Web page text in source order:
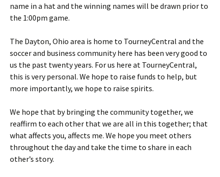
name in a hat and the winning names will be drawn prior to
the 1:00pm game.
The Dayton, Ohio area is home to TourneyCentral and the
soccer and business community here has been very good to
us the past twenty years. For us here at TourneyCentral,
this is very personal. We hope to raise funds to help, but
more importantly, we hope to raise spirits.
We hope that by bringing the community together, we
reaffirm to each other that we are all in this together; that
what affects you, affects me. We hope you meet others
throughout the day and take the time to share in each
other’s story.